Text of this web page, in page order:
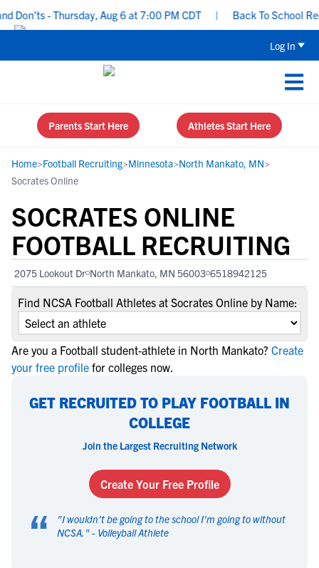
- Thursday, Aug 6 at 7:00 PM CDT | Back To School
Log In
Parents Start Here Athletes Start Here
Home>Football Recruiting>Minnesota>North Mankato, MN>
Socrates Online
SOCRATES ONLINE
FOOTBALL RECRUITING
2075 Lookout Dr North Mankato, MN 56003 6518942125
Find NCSA Football Athletes at Socrates Online by Name:
Are you a Football student-athlete in North Mankato? Create
your free profile for colleges now.
GET RECRUITED TO PLAY FOOTBALL IN
COLLEGE
Join the Largest Recruiting Network
Create Your Free Profile
“ "I wouldn't be going to the school I'm going to without
NCSA. " - Volleyball Athlete